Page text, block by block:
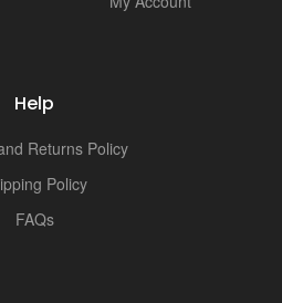
Help
Returns Policy
Policy
FAQs